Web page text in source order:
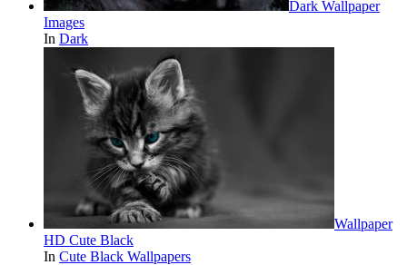
Dark Wallpaper
Images
In Dark
Wallpaper
HD Cute Black
In Cute Black Wallpapers